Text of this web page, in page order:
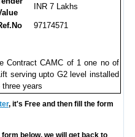
INR 7 Lakhs
97174571
Contract CAMC of 1 one no of
serving upto G2 level installed
years
, it's Free and then fill the form
below, we will get back to